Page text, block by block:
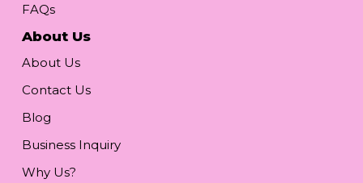
FAQs
About Us
About Us
Contact Us
Blog
Business Inquiry
Why Us?